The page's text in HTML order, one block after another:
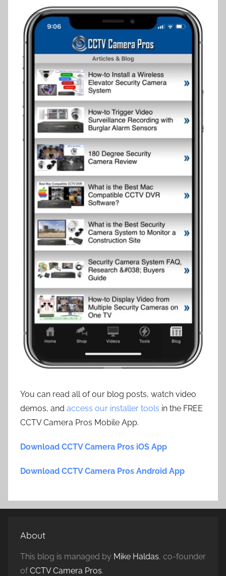
You can read all of our blog posts, watch video
demos, and access our installer tools in the FREE
CCTV Camera Pros Mobile App.
Download CCTV Camera Pros iOS App
Download CCTV Camera Pros Android App
About
This blog is managed by Mike Haldas, co-founder
ofCCTV Camera Pros.